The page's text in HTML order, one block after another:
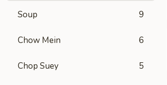
Soup 9
Chow Mein 6
Chop Suey 5